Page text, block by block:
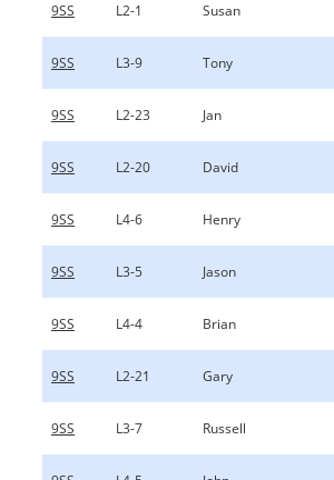
9SS L2-1 Susan
9SS L3-9 Tony
9SS L2-23 Jan
9SS L2-20 David
9SS L4-6 Henry
9SS L3-5 Jason
9SS L4-4 Brian
9SS L2-21 Gary
9SS L3-7 Russell